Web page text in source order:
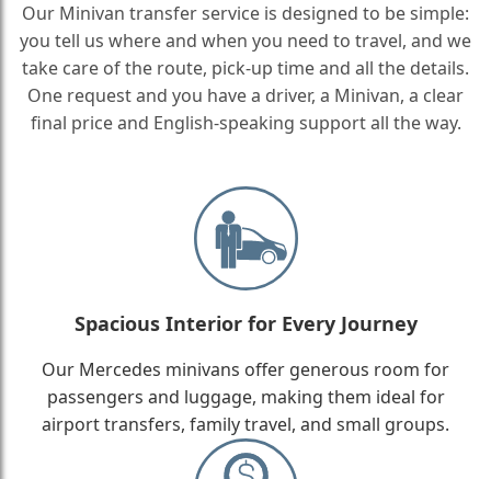
Our Minivan transfer service is designed to be simple:
you tell us where and when you need to travel, and we
take care of the route, pick-up time and all the details.
One request and you have a driver, a Minivan, a clear
final price and English-speaking support all the way.
Spacious Interior for Every Journey
Our Mercedes minivans offer generous room for
passengers and luggage, making them ideal for
airport transfers, family travel, and small groups.